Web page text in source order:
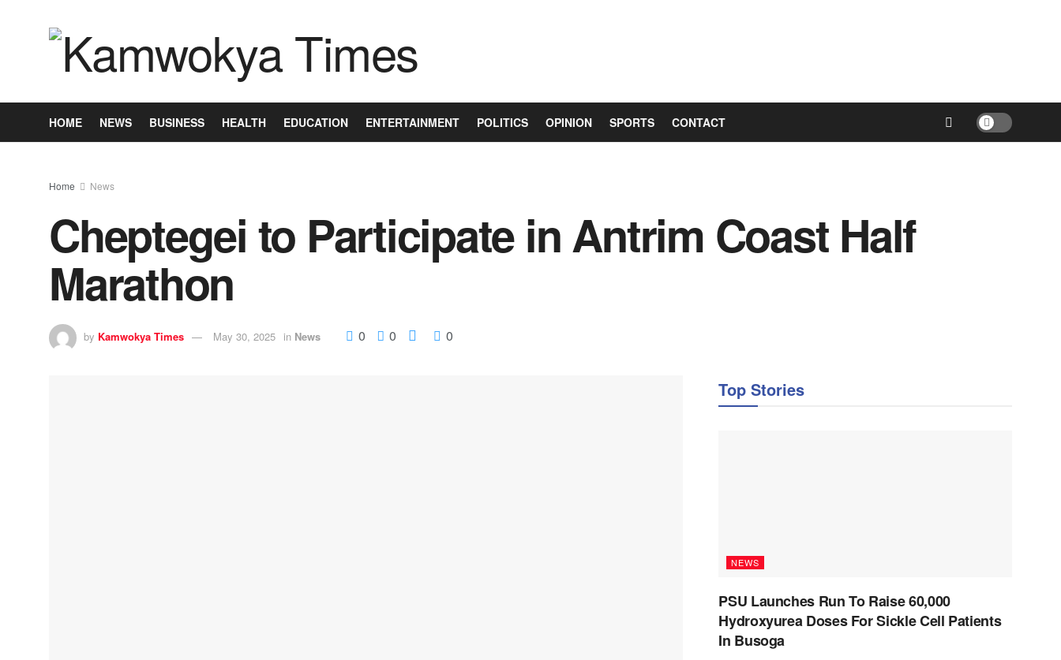
HOME NEWS BUSINESS HEALTH EDUCATION ENTERTAINMENT POLITICS OPINION SPORTS CONTACT
Home News
Cheptegei to Participate in Antrim Coast Half
Marathon
by Kamwokya Times May 30, 2025 in News 0 0 0
Top Stories
NEWS
PSU Launches Run To Raise 60,000
Hydroxyurea Doses For Sickle Cell Patients
In Busoga